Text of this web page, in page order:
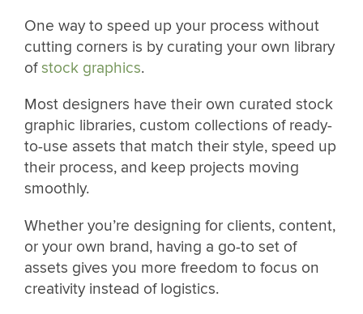
One way to speed up your process without
cutting corners is by curating your own library
ofstock graphics.
Most designers have their own curated stock
graphic libraries, custom collections of ready-
to-use assets that match their style, speed up
their process, and keep projects moving
smoothly.
Whether you’re designing for clients, content,
or your own brand, having a go-to set of
assets gives you more freedom to focus on
creativity instead of logistics.